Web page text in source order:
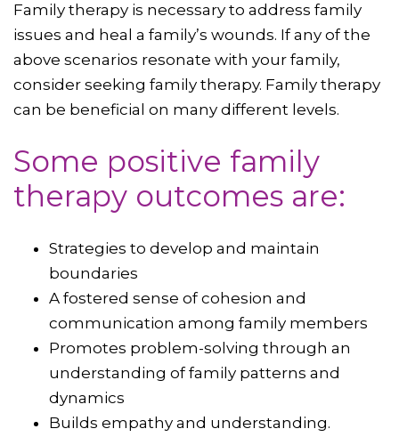
Family therapy is necessary to address family
issues and heal a family’s wounds. If any of the
above scenarios resonate with your family,
consider seeking family therapy. Family therapy
can be beneficial on many different levels.
Some positive family
therapy outcomes are:
Strategies to develop and maintain
boundaries
A fostered sense of cohesion and
communication among family members
Promotes problem-solving through an
understanding of family patterns and
dynamics
Builds empathy and understanding.